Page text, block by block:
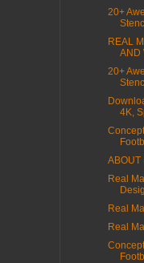
20+
REAL
AND
20+
4K,
ABOUT
Real
Real
Real